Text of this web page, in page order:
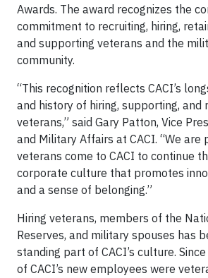
Awards. The award recognizes the
commitment to recruiting, hiring,
and supporting veterans and the
community.
“This recognition reflects CACI’s
and history of hiring, supporting, and
veterans,” said Gary Patton, Vice
and Military Affairs at CACI. “We are
veterans come to CACI to continue
corporate culture that promotes
and a sense of belonging.”
Hiring veterans, members of the
Reserves, and military spouses has
standing part of CACI’s culture.
of CACI’s new employees were